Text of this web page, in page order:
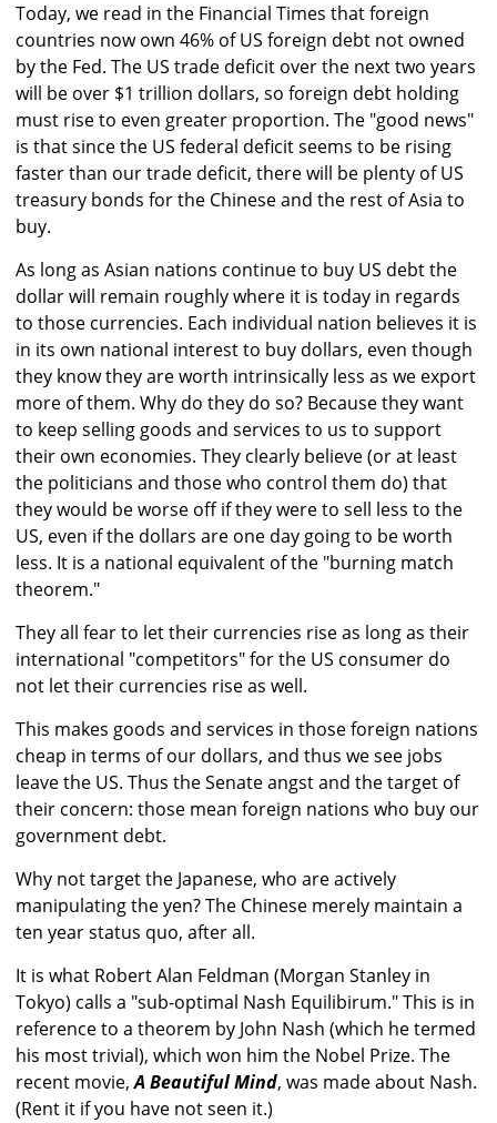
Today, we read in the Financial Times that foreign
countries now own 46% of US foreign debt not owned
by the Fed. The US trade deficit over the next two years
will be over $1 trillion dollars, so foreign debt holding
must rise to even greater proportion. The "good news"
is that since the US federal deficit seems to be rising
faster than our trade deficit, there will be plenty of US
treasury bonds for the Chinese and the rest of Asia to
buy.
As long as Asian nations continue to buy US debt the
dollar will remain roughly where it is today in regards
to those currencies. Each individual nation believes it is
in its own national interest to buy dollars, even though
they know they are worth intrinsically less as we export
more of them. Why do they do so? Because they want
to keep selling goods and services to us to support
their own economies. They clearly believe (or at least
the politicians and those who control them do) that
they would be worse off if they were to sell less to the
US, even if the dollars are one day going to be worth
less. It is a national equivalent of the "burning match
theorem."
They all fear to let their currencies rise as long as their
international "competitors" for the US consumer do
not let their currencies rise as well.
This makes goods and services in those foreign nations
cheap in terms of our dollars, and thus we see jobs
leave the US. Thus the Senate angst and the target of
their concern: those mean foreign nations who buy our
government debt.
Why not target the Japanese, who are actively
manipulating the yen? The Chinese merely maintain a
ten year status quo, after all.
It is what Robert Alan Feldman (Morgan Stanley in
Tokyo) calls a "sub-optimal Nash Equilibirum." This is in
reference to a theorem by John Nash (which he termed
his most trivial), which won him the Nobel Prize. The
recent movie,A Beautiful Mind, was made about Nash.
(Rent it if you have not seen it.)